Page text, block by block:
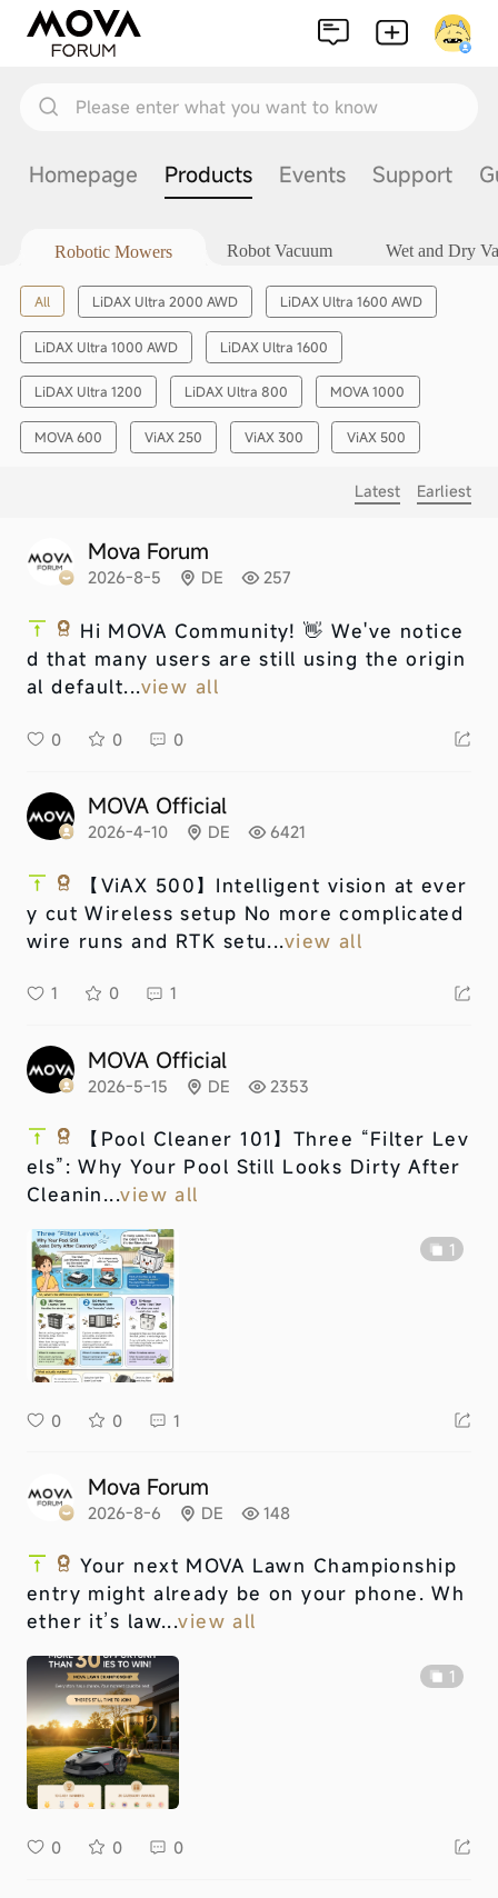
Please enter what you want to know
Homepage Products Events Support
Robotic Mowers Robot Vacuum Wet and Dry
All LiDAX Ultra 2000 AWD LiDAX Ultra 1600 AWD
LiDAX Ultra 1000 AWD LiDAX Ultra 1600
LiDAX Ultra 1200 LiDAX Ultra 800 MOVA 1000
MOVA 600 ViAX 250 ViAX 300 ViAX 500
Latest Earliest
Mova Forum
2026-8-5 DE 257
Hi MOVA Community! 👋 We've notice
d that many users are still using the origin
al default...view all
0 0 0
MOVA Official
2026-4-10 DE 6421
【ViAX 500】 Intelligent vision at ever
y cut Wireless setup No more complicated
wire runs and RTK setu...view all
1 0 1
MOVA Official
2026-5-15 DE 2353
【Pool Cleaner 101】Three “Filter Lev
els”: Why Your Pool Still Looks Dirty After
Cleanin...view all
1
0 0 1
Mova Forum
2026-8-6 DE 148
Your next MOVA Lawn Championship
entry might already be on your phone. Wh
ether it’s law...view all
1
0 0 0